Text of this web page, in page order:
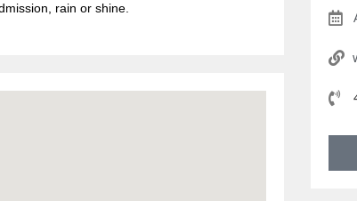
rain or shine.